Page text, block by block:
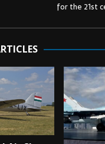
for the 21st